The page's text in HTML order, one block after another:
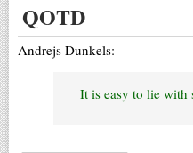
QOTD
Andrejs Dunkels:
It is easy to lie with